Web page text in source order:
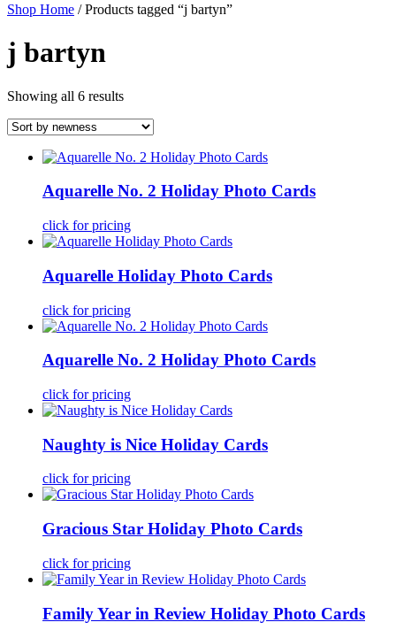
Shop Home / Products tagged “j bartyn”
j bartyn
Showing all 6 results
Aquarelle No. 2 Holiday Photo Cards
click for pricing
Aquarelle Holiday Photo Cards
click for pricing
Aquarelle No. 2 Holiday Photo Cards
click for pricing
Naughty is Nice Holiday Cards
click for pricing
Gracious Star Holiday Photo Cards
click for pricing
Family Year in Review Holiday Photo Cards